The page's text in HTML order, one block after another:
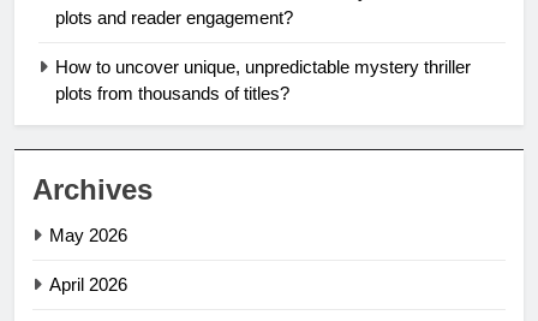
plots and reader engagement?
How to uncover unique, unpredictable mystery thriller
plots from thousands of titles?
Archives
May 2026
April 2026